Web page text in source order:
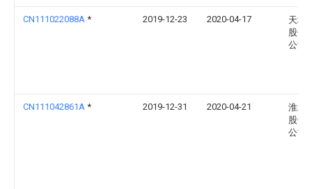
CN111022088A * 2019-12-23 2020-04-17
天地
股份
公司
CN111042861A * 2019-12-31 2020-04-21
淮北
股份
公司